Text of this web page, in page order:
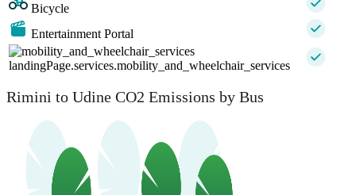
Bicycle
Entertainment Portal
landingPage.services.mobility_and_wheelchair_services
Rimini to Udine CO2 Emissions by Bus